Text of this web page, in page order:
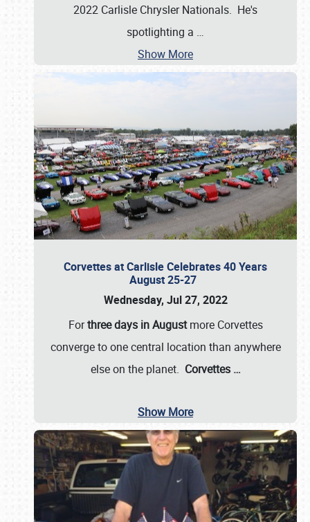
2022 Carlisle Chrysler Nationals. He's
spotlighting a …
Show More
Corvettes at Carlisle Celebrates 40 Years
August 25-27
Wednesday, Jul 27, 2022
Forthree days in Augustmore Corvettes
converge to one central location than anywhere
else on the planet. Corvettes …
Show More